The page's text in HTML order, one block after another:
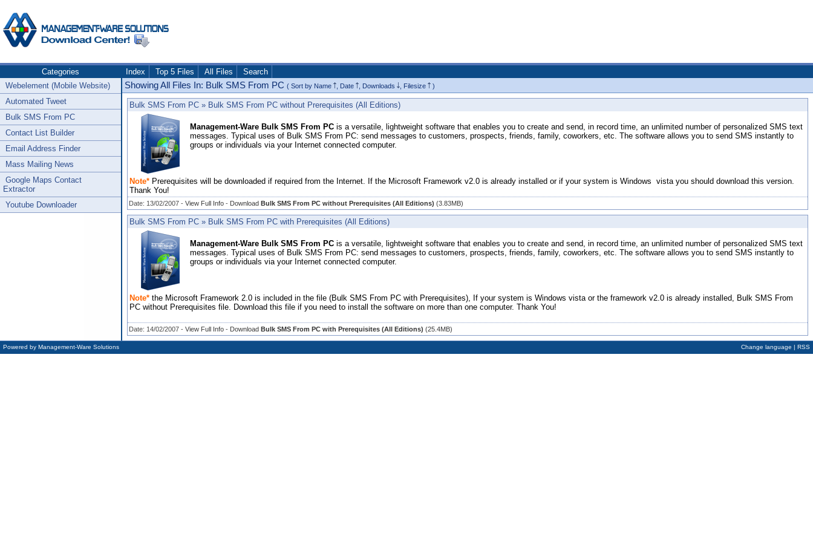
Categories
Webelement (Mobile Website)
Automated Tweet
Bulk SMS From PC
Contact List Builder
Email Address Finder
Mass Mailing News
Google Maps Contact
Extractor
Youtube Downloader
Index Top 5 Files All Files Search
Showing All Files In: Bulk SMS From PC ( Sort by Name Date Downloads Filesize )
Bulk SMS From PC » Bulk SMS From PC without Prerequisites (All Editions)
Management-Ware Bulk SMS From PC is a versatile, lightweight software that enables you to create and send, in record time, an unlimited number of personalized SMS text
messages. Typical uses of Bulk SMS From PC: send messages to customers, prospects, friends, family, coworkers, etc. The software allows you to send SMS instantly to
groups or individuals via your Internet connected computer.
Note* Prerequisites will be downloaded if required from the Internet. If the Microsoft Framework v2.0 is already installed or if your system is Windows vista you should download this version.
Thank You!
Date: 13/02/2007 - View Full Info - Download Bulk SMS From PC without Prerequisites (All Editions) (3.83MB)
Bulk SMS From PC » Bulk SMS From PC with Prerequisites (All Editions)
Management-Ware Bulk SMS From PC is a versatile, lightweight software that enables you to create and send, in record time, an unlimited number of personalized SMS text
messages. Typical uses of Bulk SMS From PC: send messages to customers, prospects, friends, family, coworkers, etc. The software allows you to send SMS instantly to
groups or individuals via your Internet connected computer.
Note* the Microsoft Framework 2.0 is included in the file (Bulk SMS From PC with Prerequisites), If your system is Windows vista or the framework v2.0 is already installed, Bulk SMS From
PC without Prerequisites file. Download this file if you need to install the software on more than one computer. Thank You!
Date: 14/02/2007 - View Full Info - Download Bulk SMS From PC with Prerequisites (All Editions) (25.4MB)
Powered by Management-Ware Solutions Change language | RSS